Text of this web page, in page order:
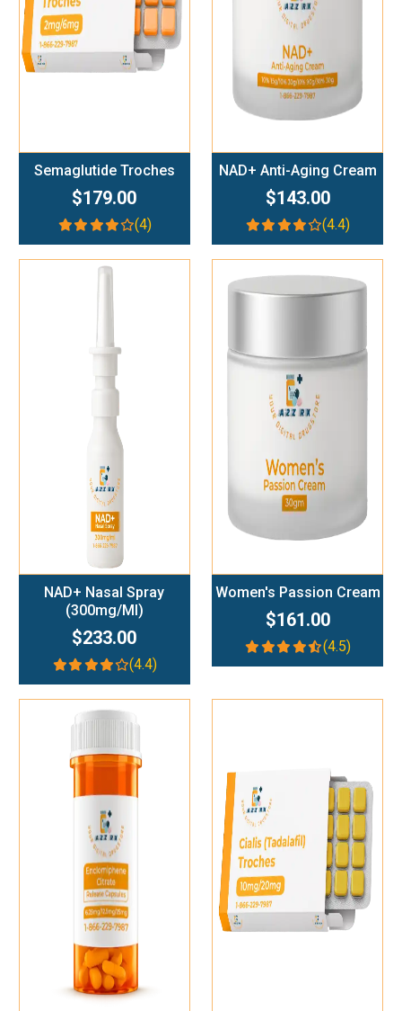
Semaglutide Troches
$179.00
(4)
NAD+ Anti-Aging Cream
$143.00
(4.4)
NAD+ Nasal Spray
(300mg/ml)
$233.00
(4.4)
Add To Cart
Women's Passion Cream
$161.00
(4.5)
Add To Cart Add To Cart